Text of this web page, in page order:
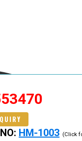
HM-1003 (Click